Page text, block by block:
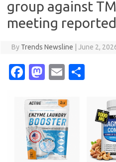
group against
meeting reported
By Trends Newsline June 2,
Fa
e
b
o
o
M
t
o
d
o
E
ail